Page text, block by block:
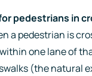
pedestrians in
a pedestrian is
one lane of
(the natural